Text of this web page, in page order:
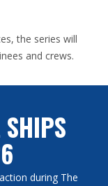
the series will
and crews.
during The